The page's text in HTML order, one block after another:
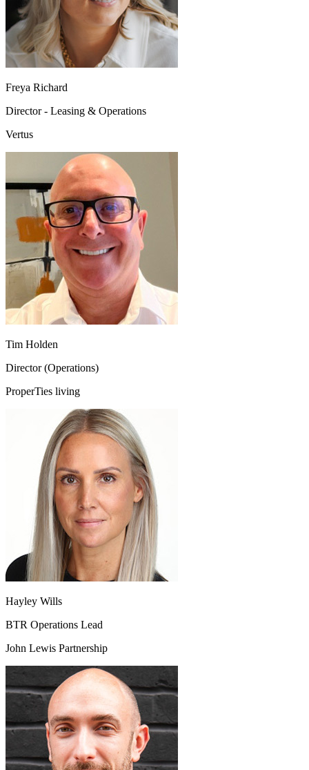
Freya Richard
Director - Leasing & Operations
Vertus
Tim Holden
Director (Operations)
ProperTies living
Hayley Wills
BTR Operations Lead
John Lewis Partnership